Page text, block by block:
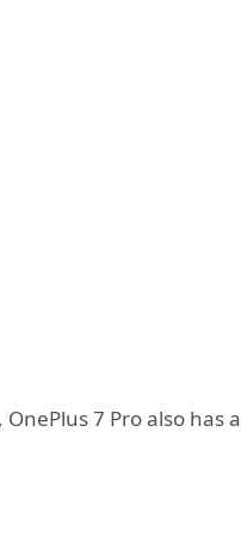
7 Pro also has